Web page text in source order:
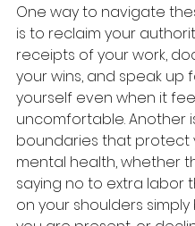
One way to navigate
is to reclaim your
receipts of your work,
your wins, and speak up
yourself even when it
uncomfortable. Another
boundaries that protect
mental health, whether
saying no to extra labor
on your shoulders